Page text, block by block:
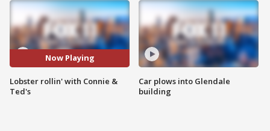
Now Playing
Lobster rollin' with Connie &
Ted's
Car plows into Glendale
building